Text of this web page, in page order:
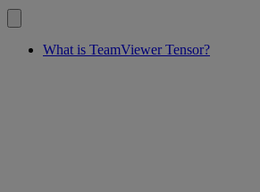
What is TeamViewer Tensor?